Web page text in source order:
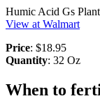
Humic Acid Gs
View at Walmart
Price: $18.95
Quantity: 32 Oz
When to